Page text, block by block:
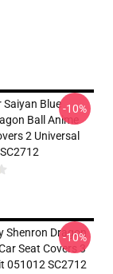
Saiyan Blue
Ball Anime
2 Universal
-10%
Shenron Dragon
Seat Covers 3
051012 SC2712
-10%